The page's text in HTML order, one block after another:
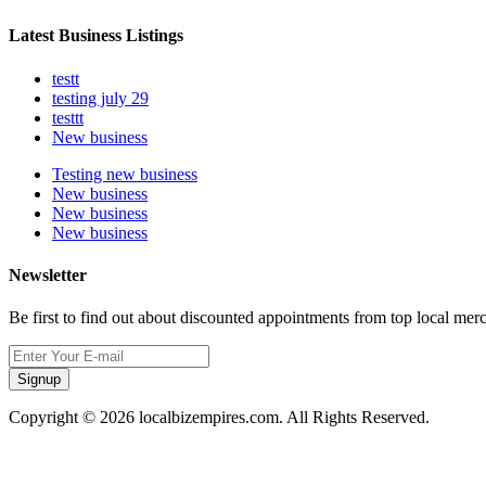
Latest Business Listings
testt
testing july 29
testtt
New business
Testing new business
New business
New business
New business
Newsletter
Be first to find out about discounted appointments from top local
Signup
Copyright © 2026 localbizempires.com. All Rights Reserved.